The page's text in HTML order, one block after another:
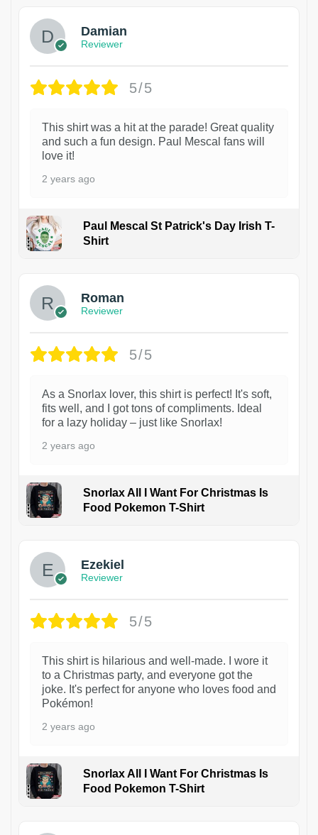
Damian
Reviewer
5/5
This shirt was a hit at the parade! Great quality
and such a fun design. Paul Mescal fans will
love it!
2 years ago
Paul Mescal St Patrick's Day Irish T-
Shirt
Roman
Reviewer
5/5
As a Snorlax lover, this shirt is perfect! It's soft,
fits well, and I got tons of compliments. Ideal
for a lazy holiday – just like Snorlax!
2 years ago
Snorlax All I Want For Christmas Is
Food Pokemon T-Shirt
Ezekiel
Reviewer
5/5
This shirt is hilarious and well-made. I wore it
to a Christmas party, and everyone got the
joke. It's perfect for anyone who loves food and
Pokémon!
2 years ago
Snorlax All I Want For Christmas Is
Food Pokemon T-Shirt